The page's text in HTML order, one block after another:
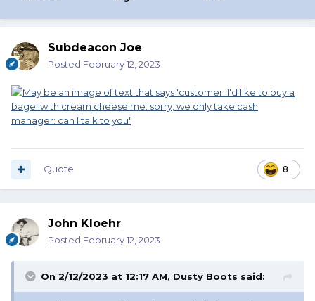
Subdeacon Joe
Posted February 12, 2023
8
Quote
John Kloehr
Posted February 12, 2023
On 2/12/2023 at 12:17 AM, Dusty Boots said: